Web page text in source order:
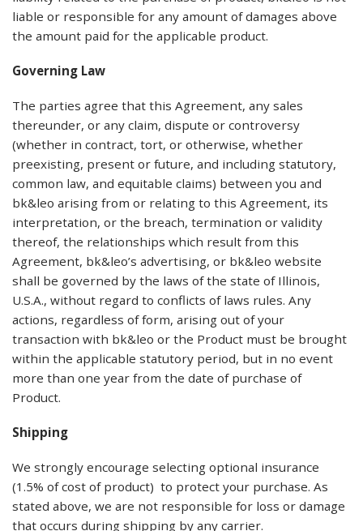
liable or responsible for any amount of damages above
the amount paid for the applicable product.
Governing Law
The parties agree that this Agreement, any sales
thereunder, or any claim, dispute or controversy
(whether in contract, tort, or otherwise, whether
preexisting, present or future, and including statutory,
common law, and equitable claims) between you and
bk&leo arising from or relating to this Agreement, its
interpretation, or the breach, termination or validity
thereof, the relationships which result from this
Agreement, bk&leo’s advertising, or bk&leo website
shall be governed by the laws of the state of Illinois,
U.S.A., without regard to conflicts of laws rules. Any
actions, regardless of form, arising out of your
transaction with bk&leo or the Product must be brought
within the applicable statutory period, but in no event
more than one year from the date of purchase of
Product.
Shipping
We strongly encourage selecting optional insurance
(1.5% of cost of product) to protect your purchase. As
stated above, we are not responsible for loss or damage
that occurs during shipping by any carrier.